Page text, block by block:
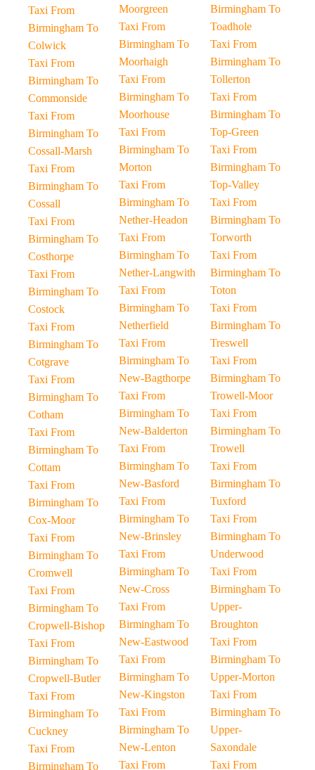
Taxi From
Birmingham To
Colwick
Taxi From
Birmingham To
Commonside
Taxi From
Birmingham To
Cossall-Marsh
Taxi From
Birmingham To
Cossall
Taxi From
Birmingham To
Costhorpe
Taxi From
Birmingham To
Costock
Taxi From
Birmingham To
Cotgrave
Taxi From
Birmingham To
Cotham
Taxi From
Birmingham To
Cottam
Taxi From
Birmingham To
Cox-Moor
Taxi From
Birmingham To
Cromwell
Taxi From
Birmingham To
Cropwell-Bishop
Taxi From
Birmingham To
Cropwell-Butler
Taxi From
Birmingham To
Cuckney
Taxi From
Birmingham To
Moorgreen
Taxi From
Birmingham To
Moorhaigh
Taxi From
Birmingham To
Moorhouse
Taxi From
Birmingham To
Morton
Taxi From
Birmingham To
Nether-Headon
Taxi From
Birmingham To
Nether-Langwith
Taxi From
Birmingham To
Netherfield
Taxi From
Birmingham To
New-Bagthorpe
Taxi From
Birmingham To
New-Balderton
Taxi From
Birmingham To
New-Basford
Taxi From
Birmingham To
New-Brinsley
Taxi From
Birmingham To
New-Cross
Taxi From
Birmingham To
New-Eastwood
Taxi From
Birmingham To
New-Kingston
Taxi From
Birmingham To
New-Lenton
Taxi From
Birmingham To
Toadhole
Taxi From
Birmingham To
Tollerton
Taxi From
Birmingham To
Top-Green
Taxi From
Birmingham To
Top-Valley
Taxi From
Birmingham To
Torworth
Taxi From
Birmingham To
Toton
Taxi From
Birmingham To
Treswell
Taxi From
Birmingham To
Trowell-Moor
Taxi From
Birmingham To
Trowell
Taxi From
Birmingham To
Tuxford
Taxi From
Birmingham To
Underwood
Taxi From
Birmingham To
Upper-
Broughton
Taxi From
Birmingham To
Upper-Morton
Taxi From
Birmingham To
Upper-
Saxondale
Taxi From